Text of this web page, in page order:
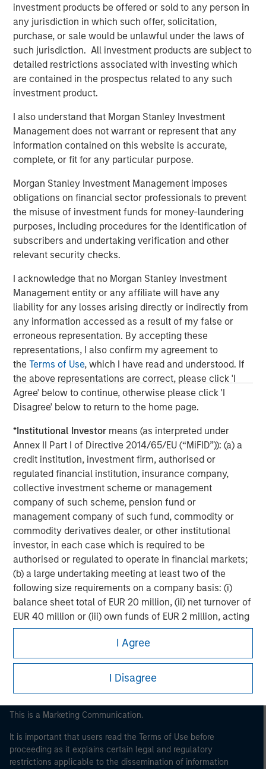
investment products be offered or sold to any person in
any jurisdiction in which such offer, solicitation,
purchase, or sale would be unlawful under the laws of
such jurisdiction. All investment products are subject to
detailed restrictions associated with investing which
are contained in the prospectus related to any such
investment product.
I also understand that Morgan Stanley Investment
Management does not warrant or represent that any
information contained on this website is accurate,
complete, or fit for any particular purpose.
Morgan Stanley Investment Management imposes
obligations on financial sector professionals to prevent
the misuse of investment funds for money-laundering
purposes, including procedures for the identification of
subscribers and undertaking verification and other
relevant security checks.
I acknowledge that no Morgan Stanley Investment
Management entity or any affiliate will have any
liability for any losses arising directly or indirectly from
any information accessed as a result of my false or
erroneous representation. By accepting these
representations, I also confirm my agreement to
theTerms of Use, which I have read and understood. If
the above representations are correct, please click 'I
Agree' below to continue, otherwise please click 'I
Disagree' below to return to the home page.
*Institutional Investor means (as interpreted under
Annex II Part I of Directive 2014/65/EU (“MiFID”)): (a) a
credit institution, investment firm, authorised or
regulated financial institution, insurance company,
collective investment scheme or management
company of such scheme, pension fund or
management company of such fund, commodity or
commodity derivatives dealer, or other institutional
investor, in each case which is required to be
authorised or regulated to operate in financial markets;
(b) a large undertaking meeting at least two of the
following size requirements on a company basis: (i)
balance sheet total of EUR 20 million, (ii) net turnover of
EUR 40 million or (iii) own funds of EUR 2 million, acting
on its own account; or (c) a national or regional
government, including public bodies that manage
public debt at national or regional level, Central Banks,
international and supranational institutions such as the
World Bank, the IMF, the ECB, the EIB and other similar
may not be a definition that is provided by the regulator
of the home state where the website is being accessed.
I Agree
I Disagree
Featured Insights
ARTICLE
Real Estate Midyear Outlook:
Constructive Amid Fluid Backdrop
The current macroenvironment remains resilient
despite elevated volatility and divergence across
markets. As inflation and energy prices keep
central banks hawkish, real estate continues to
offer attractive relative value, supported by a
25% repricing, durable income streams, and
constrained supply. In this environment,
diversified portfolios and selective asset-level
investing remain critical.
07-AUG-2026
Morgan Stanley
Morgan Stanley Careers
This is a Marketing Communication.
It is important that users read the Terms of Use before
proceeding as it explains certain legal and regulatory
restrictions applicable to the dissemination of information